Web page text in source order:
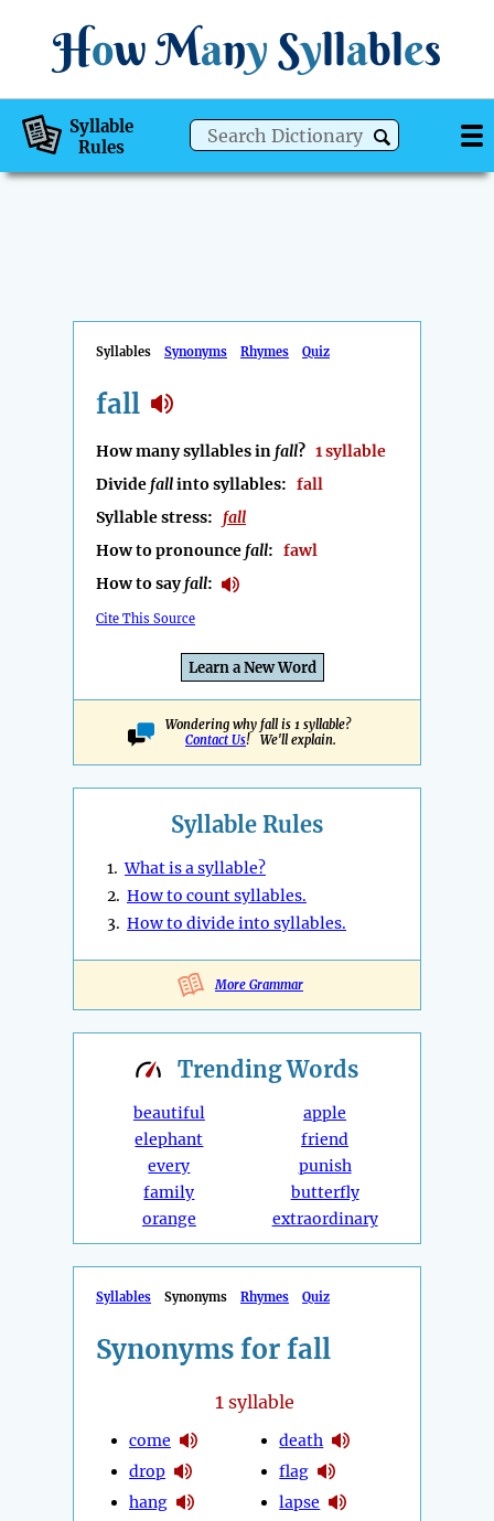
How Many Syllables
Syllable
Rules
Syllables Synonyms Rhymes Quiz
fall
How many syllables in fall? 1 syllable
Divide fallinto syllables: fall
Syllable stress: fall
How to pronounce fall: fawl
How to sayfall:
Cite This Source
Learn a New Word
Wondering why fall is 1 syllable?
Contact Us! We'll explain.
Syllable Rules
1.What is a syllable?
2. How to count syllables.
3. How to divide into syllables.
More Grammar
TrendingWords
beautiful
elephant
every
family
orange
apple
friend
punish
butterfly
extraordinary
Syllables Synonyms Rhymes Quiz
Synonyms for fall
1syllable
come
drop
hang
death
flag
lapse